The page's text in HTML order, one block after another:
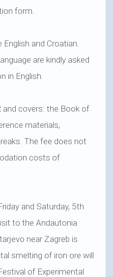
form.
and Croatian.
are kindly asked
in English.
and covers: the Book of
materials,
The fee does not
costs of
and Saturday, 5th
to the Andautonia
near Zagreb is
smelting of iron ore will
of Experimental